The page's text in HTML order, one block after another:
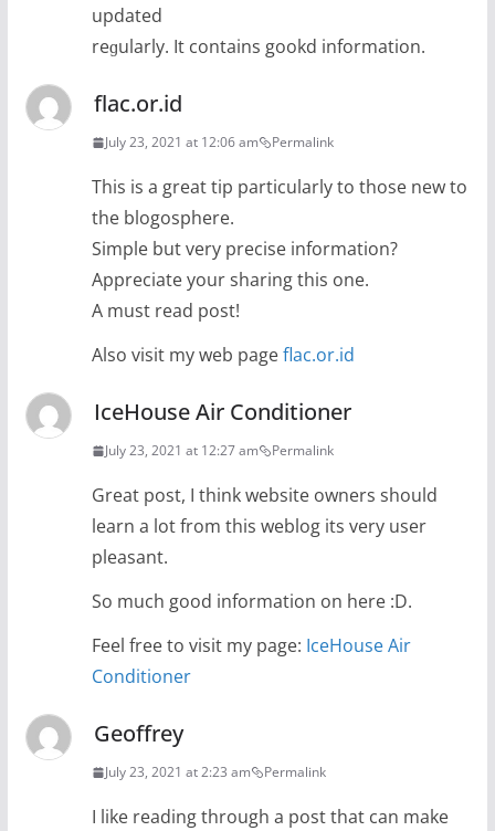
updated
reɡularly. It contains gookd information.
flac.or.id
July 23, 2021 at 12:06 am Permalink
This is a great tip particularly to those new to
the blogosphere.
Simple but very precise information?
Appreciate your sharing this one.
A must read post!
Also visit my web pageflac.or.id
IceHouse Air Conditioner
July 23, 2021 at 12:27 am Permalink
Great post, I think website owners should
learn a lot from this weblog its very user
pleasant.
So much good information on here :D.
Feel free to visit my page: IceHouse Air
Conditioner
Geoffrey
July 23, 2021 at 2:23 am Permalink
I like reading through a post that can make